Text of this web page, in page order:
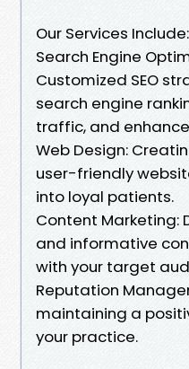
Our Services Include:
Search Engine
Customized SEO
search engine
traffic, and
Web Design:
user-friendly
into loyal patients.
Content Marketing:
and informative
with your target
Reputation
maintaining a
your practice.